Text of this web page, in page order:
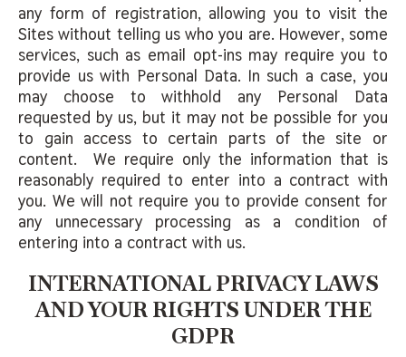
any form of registration, allowing you to visit the
Sites without telling us who you are. However, some
services, such as email opt-ins may require you to
provide us with Personal Data. In such a case, you
may choose to withhold any Personal Data
requested by us, but it may not be possible for you
to gain access to certain parts of the site or
content. We require only the information that is
reasonably required to enter into a contract with
you. We will not require you to provide consent for
any unnecessary processing as a condition of
entering into a contract with us.
INTERNATIONAL PRIVACY LAWS
AND YOUR RIGHTS UNDER THE
GDPR